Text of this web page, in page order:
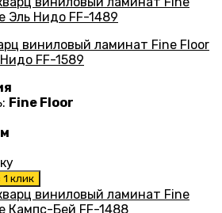
виниловый ламинат Fine Floor
FF-1589
Fine Floor
1 клик